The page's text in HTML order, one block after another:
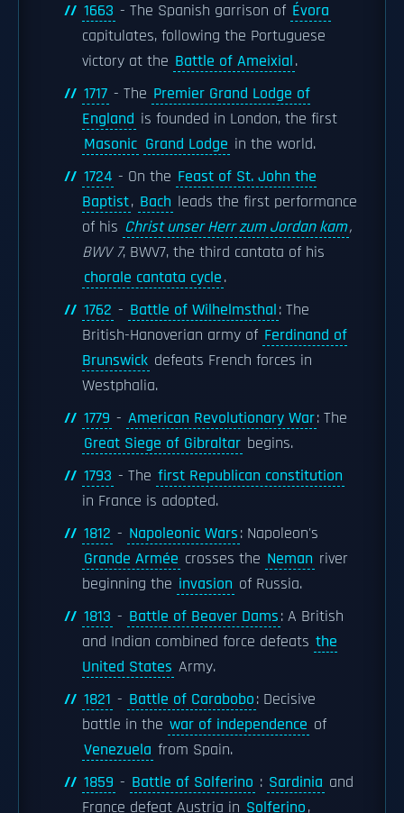
1663 - The Spanish garrison of Évora
capitulates, following the Portuguese
victory at the Battle of Ameixial.
1717 - The Premier Grand Lodge of
England is founded in London, the first
Masonic Grand Lodge in the world.
1724 - On the Feast of St. John the
Baptist, Bach leads the first performance
of his Christ unser Herr zum Jordan kam,
BWV 7, BWV7, the third cantata of his
chorale cantata cycle.
1762 - Battle of Wilhelmsthal: The
British-Hanoverian army of Ferdinand of
Brunswick defeats French forces in
Westphalia.
1779 - American Revolutionary War: The
Great Siege of Gibraltar begins.
1793 - The first Republican constitution
in France is adopted.
1812 - Napoleonic Wars: Napoleon's
Grande Armée crosses the Neman river
beginning the invasion of Russia.
1813 - Battle of Beaver Dams: A British
and Indian combined force defeats the
United States Army.
1821 - Battle of Carabobo: Decisive
battle in the war of independence of
Venezuela from Spain.
1859 - Battle of Solferino : Sardinia and
France defeat Austria in Solferino,